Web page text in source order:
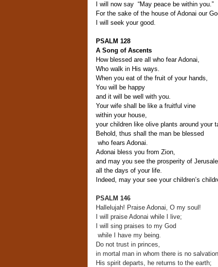
I will now say “May peace be within you.”
For the sake of the house of Adonai our
I will seek your good.
PSALM 128
A Song of Ascents
How blessed are all who fear Adonai,
Who walk in His ways.
When you eat of the fruit of your hands,
You will be happy
and it will be well with you.
Your wife shall be like a fruitful vine
within your house,
your children like olive plants around your
Behold, thus shall the man be blessed
who fears Adonai.
Adonai bless you from Zion,
and may you see the prosperity of
all the days of your life.
Indeed, may your see your children’s
PSALM 146
Hallelujah! Praise Adonai, O my soul!
I will praise Adonai while I live;
I will sing praises to my God
while I have my being.
Do not trust in princes,
in mortal man in whom there is no
His spirit departs, he returns to the earth;